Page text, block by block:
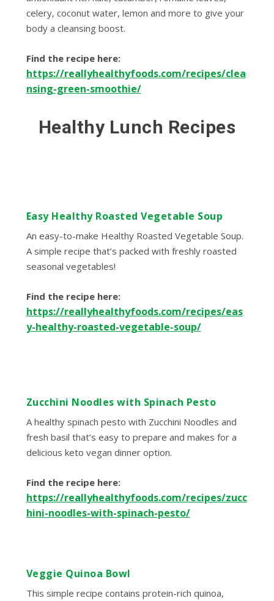
celery, coconut water, lemon and more to give your
body a cleansing boost.
Find the recipe here:
https://reallyhealthyfoods.com/recipes/clea
nsing-green-smoothie/
Healthy Lunch Recipes
Easy Healthy Roasted Vegetable Soup
An easy-to-make Healthy Roasted Vegetable Soup.
A simple recipe that’s packed with freshly roasted
seasonal vegetables!
Find the recipe here:
https://reallyhealthyfoods.com/recipes/eas
y-healthy-roasted-vegetable-soup/
Zucchini Noodles with Spinach Pesto
A healthy spinach pesto with Zucchini Noodles and
fresh basil that’s easy to prepare and makes for a
delicious keto vegan dinner option.
Find the recipe here:
https://reallyhealthyfoods.com/recipes/zucc
hini-noodles-with-spinach-pesto/
Veggie Quinoa Bowl
This simple recipe contains protein-rich quinoa,